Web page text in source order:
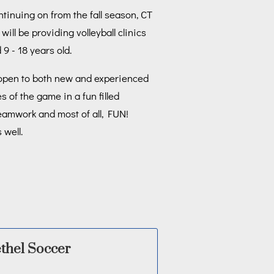
on from the fall season, CT
be providing volleyball clinics
- 18 years old.
to both new and experienced
of the game in a fun filled
and most of all, FUN!
well.
Soccer